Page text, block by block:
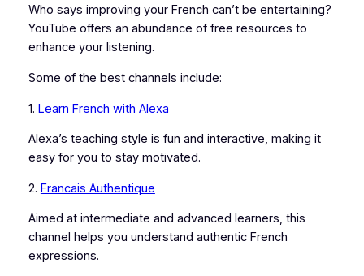
Who says improving your French can’t be entertaining?
YouTube offers an abundance of free resources to
enhance your listening.
Some of the best channels include:
1. Learn French with Alexa
Alexa’s teaching style is fun and interactive, making it
easy for you to stay motivated.
2. Francais Authentique
Aimed at intermediate and advanced learners, this
channel helps you understand authentic French
expressions.